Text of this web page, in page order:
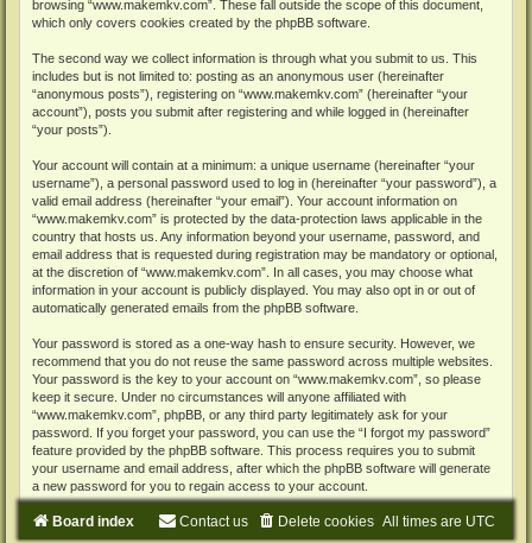
browsing “www.makemkv.com”. These fall outside the scope of this document,
which only covers cookies created by the phpBB software.
The second way we collect information is through what you submit to us. This
includes but is not limited to: posting as an anonymous user (hereinafter
“anonymous posts”), registering on “www.makemkv.com” (hereinafter “your
account”), posts you submit after registering and while logged in (hereinafter
“your posts”).
Your account will contain at a minimum: a unique username (hereinafter “your
username”), a personal password used to log in (hereinafter “your password”), a
valid email address (hereinafter “your email”). Your account information on
“www.makemkv.com” is protected by the data-protection laws applicable in the
country that hosts us. Any information beyond your username, password, and
email address that is requested during registration may be mandatory or optional,
at the discretion of “www.makemkv.com”. In all cases, you may choose what
information in your account is publicly displayed. You may also opt in or out of
automatically generated emails from the phpBB software.
Your password is stored as a one-way hash to ensure security. However, we
recommend that you do not reuse the same password across multiple websites.
Your password is the key to your account on “www.makemkv.com”, so please
keep it secure. Under no circumstances will anyone affiliated with
“www.makemkv.com”, phpBB, or any third party legitimately ask for your
password. If you forget your password, you can use the “I forgot my password”
feature provided by the phpBB software. This process requires you to submit
your username and email address, after which the phpBB software will generate
a new password for you to regain access to your account.
Board index All times are UTC
Delete cookies
Contact us